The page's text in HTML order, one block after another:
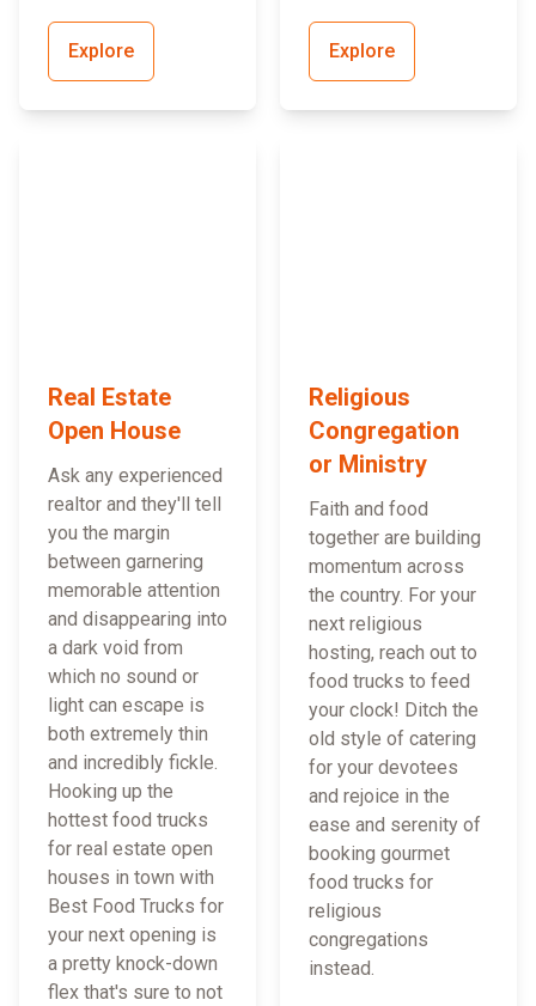
Explore Explore
Real Estate
Open House
Ask any experienced
realtor and they'll tell
you the margin
between garnering
memorable attention
and disappearing into
a dark void from
which no sound or
light can escape is
both extremely thin
and incredibly fickle.
Hooking up the
hottest food trucks
for real estate open
houses in town with
Best Food Trucks for
your next opening is
a pretty knock-down
flex that's sure to not
Religious
Congregation
or Ministry
Faith and food
together are building
momentum across
the country. For your
next religious
hosting, reach out to
food trucks to feed
your clock! Ditch the
old style of catering
for your devotees
and rejoice in the
ease and serenity of
booking gourmet
food trucks for
religious
congregations
instead.